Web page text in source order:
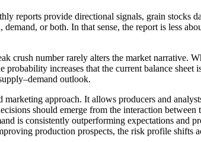
reports provide directional signals, grain stocks
or both. In that sense, the report is less
crush number rarely alters the market narrative.
increases that the current balance sheet
outlook.
approach. It allows producers and
should emerge from the interaction
is consistently outperforming expectations and
production prospects, the risk profile shifts